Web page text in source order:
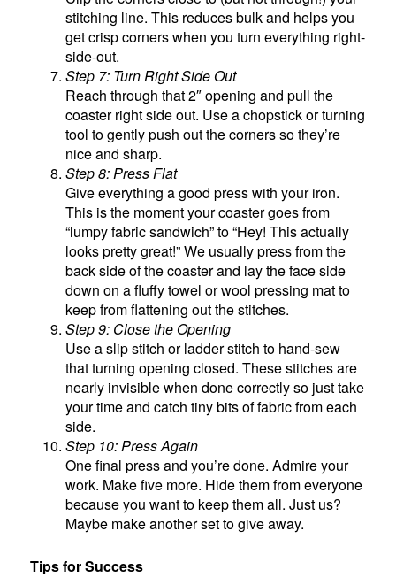
stitching line. This reduces bulk and helps you
get crisp corners when you turn everything right-
side-out.
Step 7: Turn Right Side Out
Reach through that 2″ opening and pull the
coaster right side out. Use a chopstick or turning
tool to gently push out the corners so they’re
nice and sharp.
Step 8: Press Flat
Give everything a good press with your iron.
This is the moment your coaster goes from
“lumpy fabric sandwich” to “Hey! This actually
looks pretty great!” We usually press from the
back side of the coaster and lay the face side
down on a fluffy towel or wool pressing mat to
keep from flattening out the stitches.
Step 9: Close the Opening
Use a slip stitch or ladder stitch to hand-sew
that turning opening closed. These stitches are
nearly invisible when done correctly so just take
your time and catch tiny bits of fabric from each
side.
Step 10: Press Again
One final press and you’re done. Admire your
work. Make five more. Hide them from everyone
because you want to keep them all. Just us?
Maybe make another set to give away.
Tips for Success